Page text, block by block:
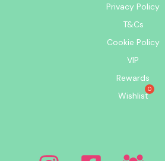
Privacy Policy
T&Cs
Cookie Policy
VIP
Rewards
Wishlist